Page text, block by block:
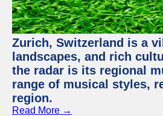
Zurich, Switzerland is a
landscapes, and rich
the radar is its regional
range of musical styles,
region.
Read More →